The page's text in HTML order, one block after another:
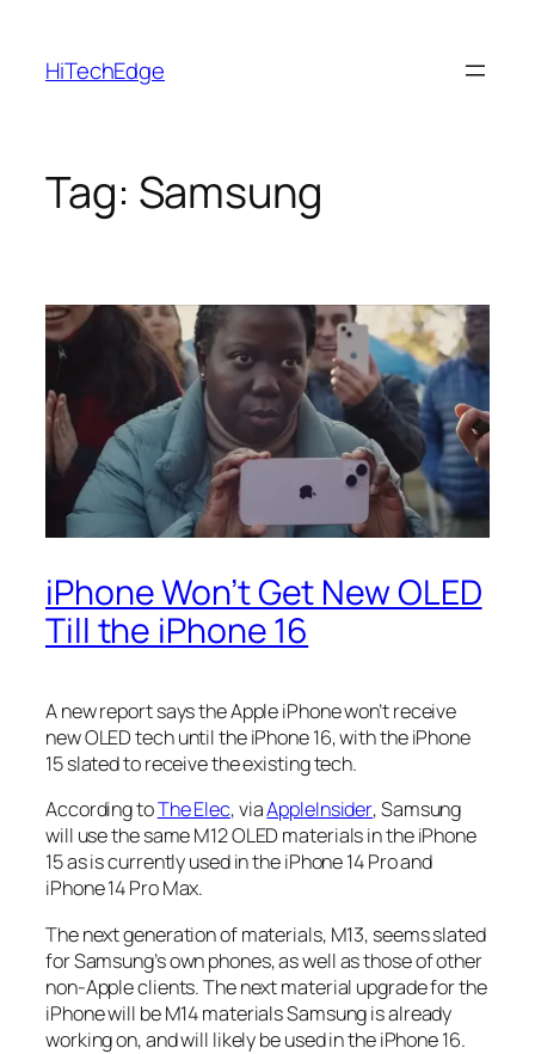
content
HiTechEdge
Tag: Samsung
iPhone Won’t Get New OLED
Till the iPhone 16
A new report says the Apple iPhone won’t receive
new OLED tech until the iPhone 16, with the iPhone
15 slated to receive the existing tech.
According toThe Elec, viaAppleInsider, Samsung
will use the same M12 OLED materials in the iPhone
15 as is currently used in the iPhone 14 Pro and
iPhone 14 Pro Max.
The next generation of materials, M13, seems slated
for Samsung’s own phones, as well as those of other
non-Apple clients. The next material upgrade for the
iPhone will be M14 materials Samsung is already
working on, and will likely be used in the iPhone 16.